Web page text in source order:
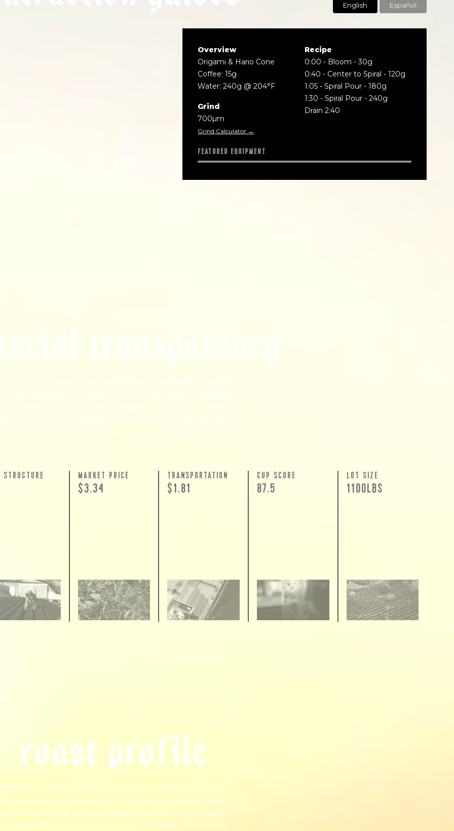
English Español
Overview
Origami & Hario Cone
Coffee: 15g
Water: 240g @ 204°F
Grind
700µm
Grind Calculator →
Recipe
0:00 - Bloom - 30g
0:40 - Center to Spiral - 120g
1:05 -Spiral Pour - 180g
1:30 -Spiral Pour - 240g
Drain 2:40
FEATURED EQUIPMENT
n
as a company believe that transparency is unbelievably important.
point of listing things below is not to justify what we charge or
we profit, but to give a realistic snapshot of the industry and how
coffee can be different than other commodity industries.
STRUCTURE MARKET PRICE
$3.34
TRANSPORTATION
$1.81
CUP SCORE
87.5
LOT SIZE
1100LBS
roast profile
roast to tight tolerances, with no more than 1° deviation from
temperatures. During the roast, we keep an especially close eye
rate of rise (RoR)- or the rate at which the bean temperature is
increasing. This derevation gives us a much closer look at what's